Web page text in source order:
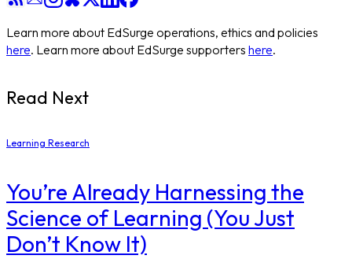
Learn more about EdSurge operations, ethics and policies
here. Learn more about EdSurge supporters here.
Read Next
Learning Research
You’re Already Harnessing the
Science of Learning (You Just
Don’t Know It)